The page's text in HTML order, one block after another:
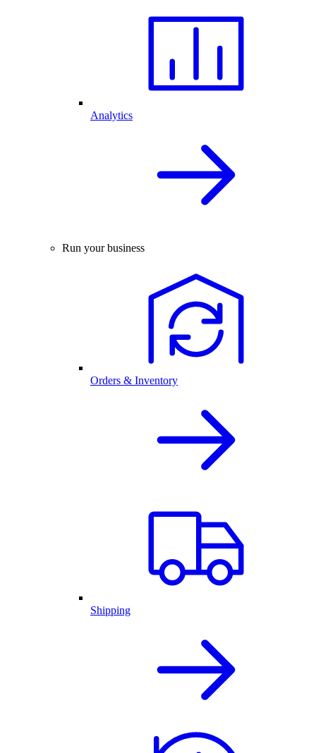
Analytics
Run your business
Orders & Inventory
Shipping